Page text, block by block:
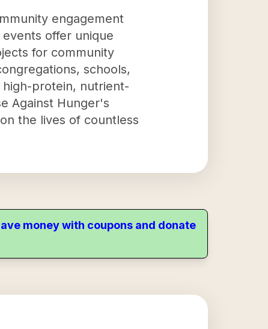
engagement
offer unique
for community
schools,
high-protein, nutrient-
Against Hunger's
the lives of countless
money with coupons and donate